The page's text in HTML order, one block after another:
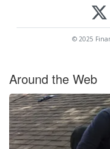
© 2025
Around the Web